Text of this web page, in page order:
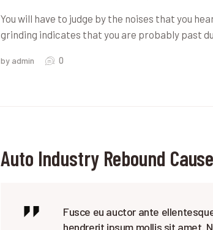
You will have to judge by the noises that you
grinding indicates that you are probably past
by admin 0
Auto Industry Rebound
Fusce eu auctor ante
hendrerit ipsum mollis sit amet.